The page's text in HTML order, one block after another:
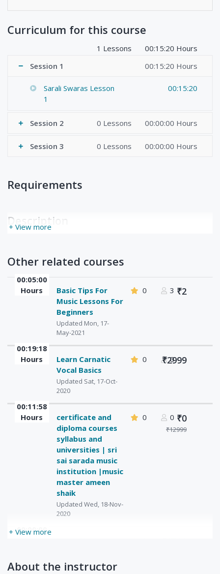
Curriculum for this course
1 Lessons
00:15:20 Hours
Session 1
00:15:20 Hours
Sarali Swaras Lesson
1
00:15:20
Session 2 0 Lessons 00:00:00 Hours
Session 3 0 Lessons 00:00:00 Hours
Requirements
+ View more
Description
+ View more
Other related courses
00:05:00
Hours
Basic Tips For
Music Lessons For
Beginners
Updated Mon, 17-
May-2021
0 3 ₹2
00:19:18
Hours
Learn Carnatic
Vocal Basics
Updated Sat, 17-Oct-
2020
0 0
₹2999
00:11:58
Hours
certificate and
diploma courses
syllabus and
universities | sri
sai sarada music
institution |music
master ameen
shaik
Updated Wed, 18-Nov-
2020
0 0
₹12999
₹0
00:00:00
About the instructor